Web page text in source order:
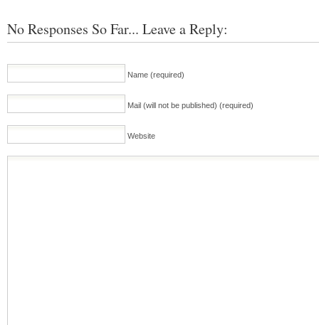
No Responses So Far... Leave a Reply:
Name (required)
Mail (will not be published) (required)
Website